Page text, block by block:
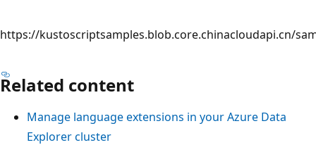
https://kustoscriptsamples.blob.core.chinacloudapi.cn/
Related content
Manage language extensions in your Azure Data
Explorer cluster